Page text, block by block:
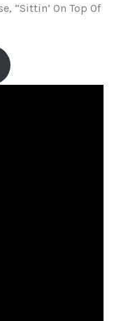
“Sittin’ On Top Of